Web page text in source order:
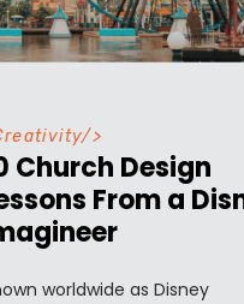
/>
Church Design
From a
worldwide as Disney